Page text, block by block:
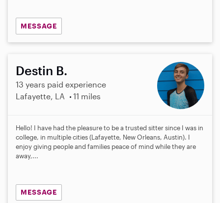
MESSAGE
Destin B.
13 years paid experience
Lafayette, LA
11 miles
Hello! I have had the pleasure to be a trusted sitter since I was in
college, in multiple cities (Lafayette, New Orleans, Austin). I
enjoy giving people and families peace of mind while they are
away,...
MESSAGE